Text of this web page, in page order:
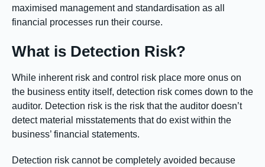
maximised management and standardisation as all
financial processes run their course.
What is Detection Risk?
While inherent risk and control risk place more onus on
the business entity itself, detection risk comes down to the
auditor. Detection risk is the risk that the auditor doesn’t
detect material misstatements that do exist within the
business’ financial statements.
Detection risk cannot be completely avoided because